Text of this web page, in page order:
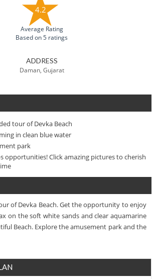
4.2
Average Rating
Based on 5 ratings
ADDRESS
Daman, Gujarat
tour of Devka Beach
in clean blue water
park
opportunities! Click amazing pictures to cherish
of Devka Beach. Get the opportunity to enjoy
on the soft white sands and clear aquamarine
Beach. Explore the amusement park and the